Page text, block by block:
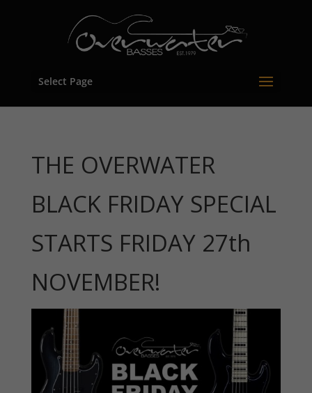
Select Page
THE OVERWATER
BLACK FRIDAY SPECIAL
STARTS FRIDAY 27th
NOVEMBER!